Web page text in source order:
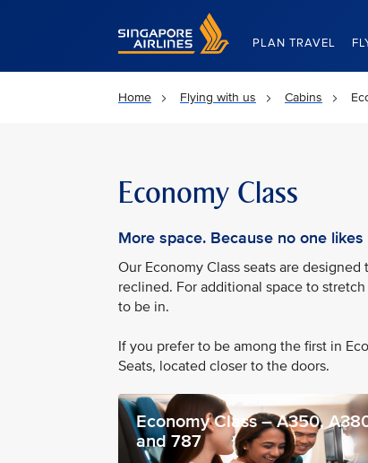
Singapore Airlines Home
PLAN TRAVEL
Home Flying with us Cabins
Economy Class
More space. Because no one
Our Economy Class seats are
reclined. For additional space to
to be in.
If you prefer to be among the first in
Seats, located closer to the doors.
Economy Class – A350,
and 787